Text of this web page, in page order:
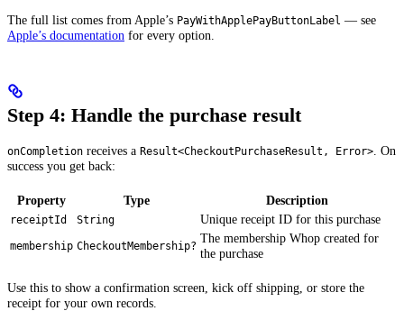
The full list comes from Apple’s PayWithApplePayButtonLabel — see
Apple’s documentation for every option.
Step 4: Handle the purchase result
onCompletion receives a Result<CheckoutPurchaseResult, Error> . On
success you get back:
Property Type Description
receiptId String Unique receipt ID for this purchase
membership CheckoutMembership?
The membership Whop created for
the purchase
Use this to show a confirmation screen, kick off shipping, or store the
receipt for your own records.